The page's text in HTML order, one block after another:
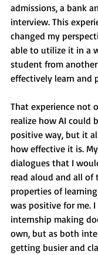
admissions, a bank
interview. This
changed my
able to utilize it in a
student from
effectively learn and
That experience not
realize how AI could
positive way, but it
how effective it is.
dialogues that I
read aloud and all of
properties of
was positive for me.
internship making
own, but as both
getting busier and